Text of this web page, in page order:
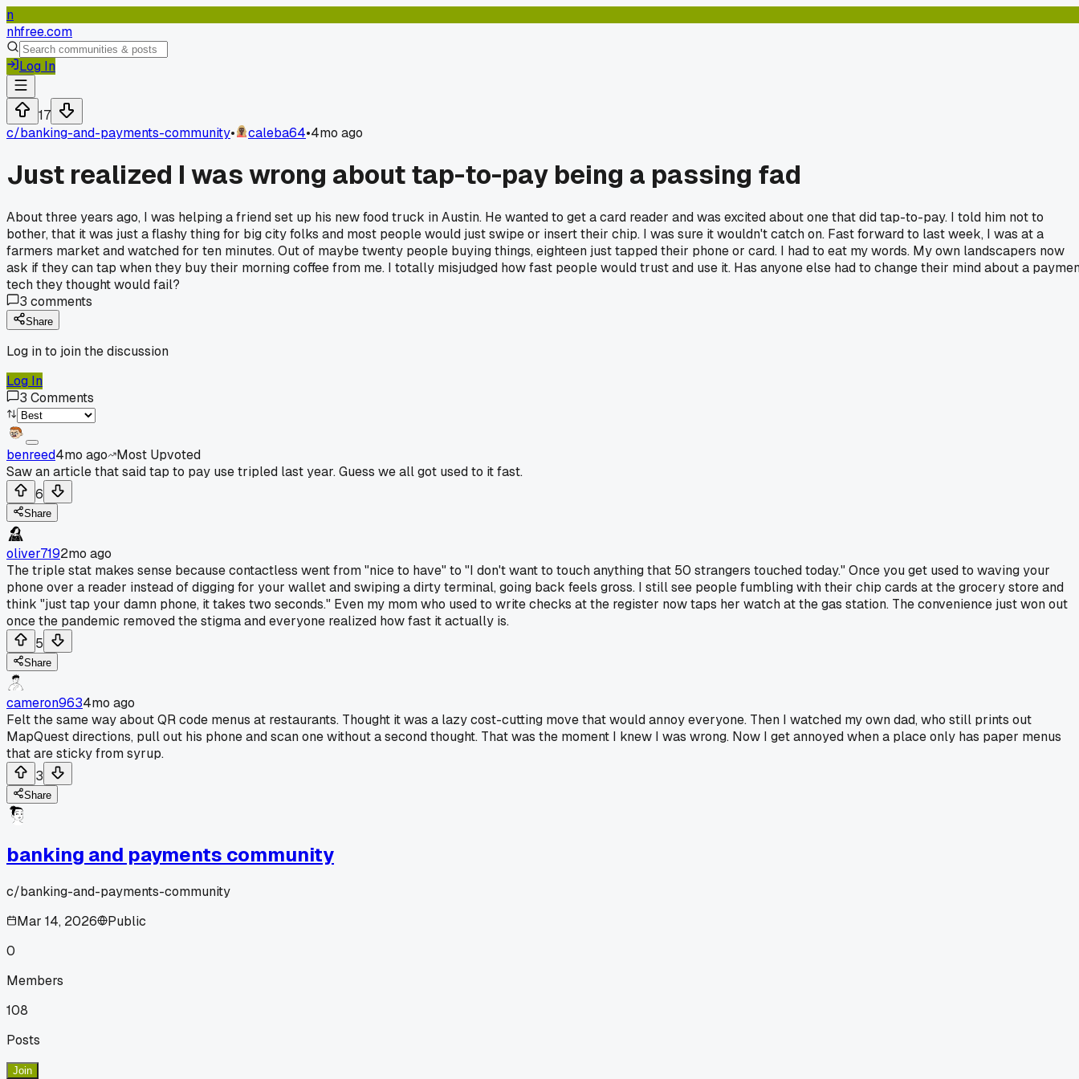
n
nhfree.com
Log In
17
c/banking-and-payments-community• caleba64•4mo ago
Just realized I was wrong about tap-to-pay being a passing fad
About three years ago, I was helping a friend set up his new food truck in Austin. He wanted to get a card reader and was excited about one that did tap-to-pay. I told him not to
bother, that it was just a flashy thing for big city folks and most people would just swipe or insert their chip. I was sure it wouldn't catch on. Fast forward to last week, I was at a
farmers market and watched for ten minutes. Out of maybe twenty people buying things, eighteen just tapped their phone or card. I had to eat my words. My own landscapers now
ask if they can tap when they buy their morning coffee from me. I totally misjudged how fast people would trust and use it. Has anyone else had to change their mind about a
tech they thought would fail?
3 comments
Share
Log in to join the discussion
Log In
3 Comments
benreed4mo ago
Most Upvoted
Saw an article that said tap to pay use tripled last year. Guess we all got used to it fast.
6
Share
oliver7192mo ago
The triple stat makes sense because contactless went from "nice to have" to "I don't want to touch anything that 50 strangers touched today." Once you get used to waving your
phone over a reader instead of digging for your wallet and swiping a dirty terminal, going back feels gross. I still see people fumbling with their chip cards at the grocery store and
think "just tap your damn phone, it takes two seconds." Even my mom who used to write checks at the register now taps her watch at the gas station. The convenience just won out
once the pandemic removed the stigma and everyone realized how fast it actually is.
5
Share
cameron9634mo ago
Felt the same way about QR code menus at restaurants. Thought it was a lazy cost-cutting move that would annoy everyone. Then I watched my own dad, who still prints out
MapQuest directions, pull out his phone and scan one without a second thought. That was the moment I knew I was wrong. Now I get annoyed when a place only has paper menus
that are sticky from syrup.
3
Share
banking and payments community
c/banking-and-payments-community
Mar 14, 2026
Public
0
Members
108
Posts
Join